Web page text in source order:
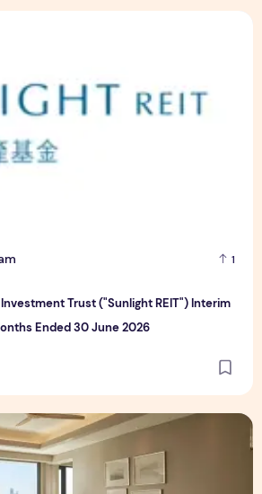
1
Trust ("Sunlight REIT") Interim
Ended 30 June 2026
Trust ("Sunlight REIT")
Moments This Mother's Day